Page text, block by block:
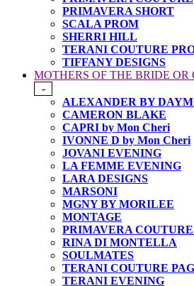
PRIMAVERA SHORT
SCALA PROM
SHERRI HILL
TERANI COUTURE
TIFFANY DESIGNS
MOTHERS OF THE BRIDE OR
-
ALEXANDER BY
CAMERON BLAKE
CAPRI by Mon Cheri
IVONNE D by Mon Cheri
JOVANI EVENING
LA FEMME EVENING
LARA DESIGNS
MARSONI
MGNY BY MORILEE
MONTAGE
PRIMAVERA
RINA DI MONTELLA
SOULMATES
TERANI COUTURE
TERANI EVENING